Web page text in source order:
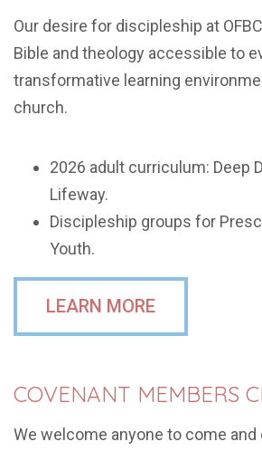
Our desire for discipleship at
Bible and theology accessible to
transformative learning
church.
2026 adult curriculum: Deep
Lifeway.
Discipleship groups for
Youth.
LEARN MORE
COVENANT MEMBERS
We welcome anyone to come and